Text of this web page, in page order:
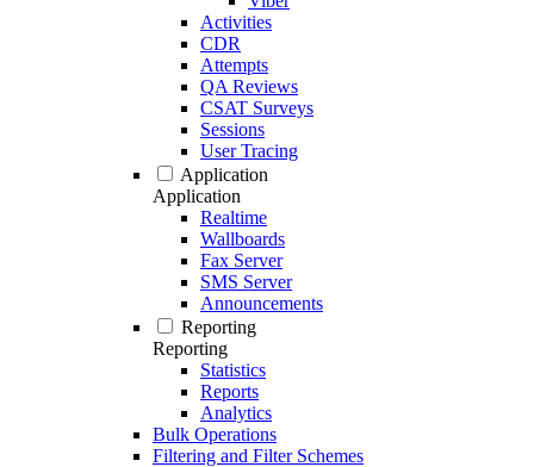
Activities
CDR
Attempts
QA Reviews
CSAT Surveys
Sessions
User Tracing
Application
Application
Realtime
Wallboards
Fax Server
SMS Server
Announcements
Reporting
Reporting
Statistics
Reports
Analytics
Bulk Operations
Filtering and Filter Schemes